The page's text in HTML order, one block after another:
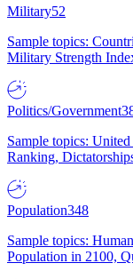
Military52
Sample topics:
Military Strength
Politics/Government
Sample topics:
Ranking,
Population348
Sample topics:
Population in 2100,